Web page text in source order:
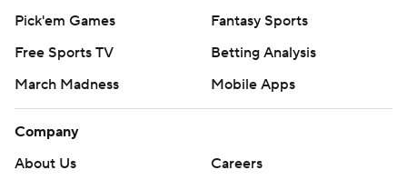
Pick'em Games
Fantasy Sports
Free Sports TV
Betting Analysis
March Madness
Mobile Apps
Company
About Us
Careers